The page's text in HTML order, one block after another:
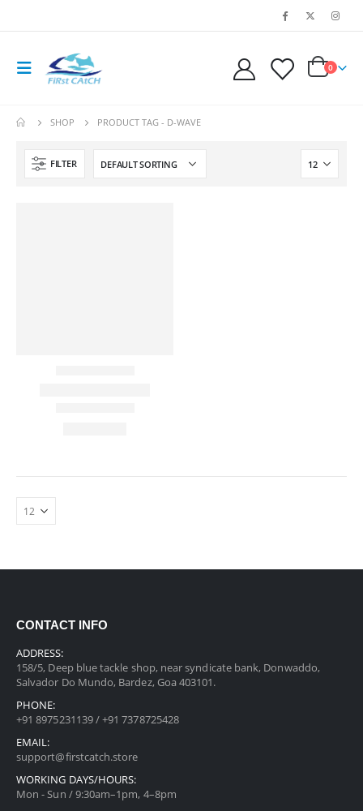
0
SHOP PRODUCT TAG - D-WAVE
FILTER
CONTACT INFO
ADDRESS:
158/5, Deep blue tackle shop, near syndicate bank, Donwaddo,
Salvador Do Mundo, Bardez, Goa 403101.
PHONE:
+91 8975231139 / +91 7378725428
EMAIL:
support@firstcatch.store
WORKING DAYS/HOURS:
Mon - Sun / 9:30am–1pm, 4–8pm